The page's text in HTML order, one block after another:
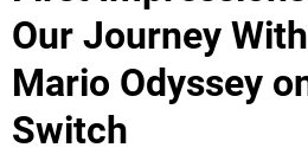
Our Journey
Mario Odyssey
Switch